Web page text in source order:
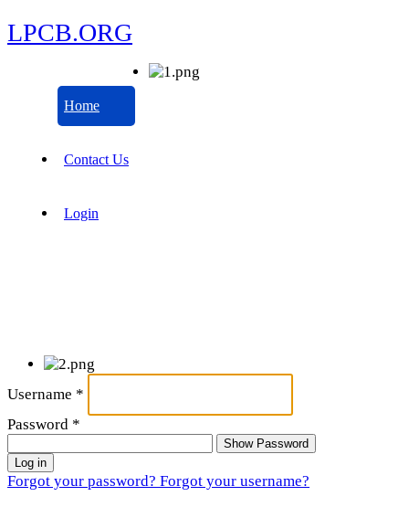
LPCB.ORG
Home
Contact Us
Login
Username *
Password *
Show Password
Log in
Forgot your password? Forgot your username?